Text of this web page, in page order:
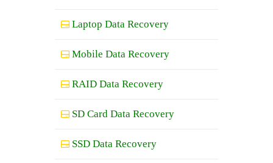
Laptop Data Recovery
Mobile Data Recovery
RAID Data Recovery
SD Card Data Recovery
SSD Data Recovery